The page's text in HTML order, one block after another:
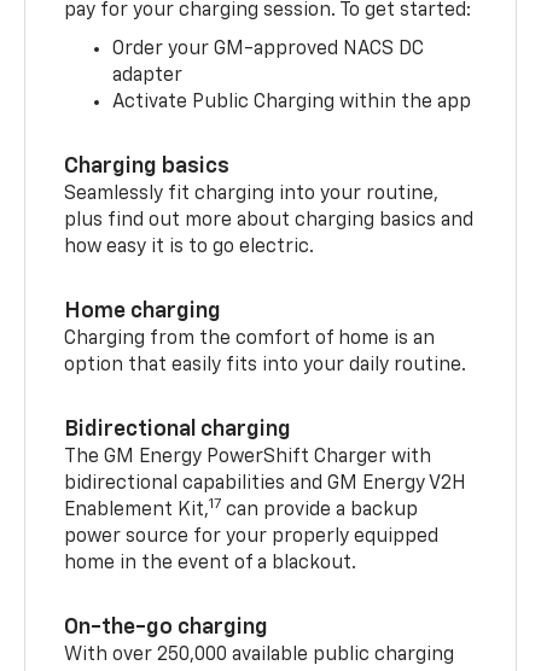
pay for your charging session. To get started:
Order your GM-approved NACS DC
adapter
Activate Public Charging within the app
Charging basics
Seamlessly fit charging into your routine,
plus find out more about charging basics and
how easy it is to go electric.
Home charging
Charging from the comfort of home is an
option that easily fits into your daily routine.
Bidirectional charging
The GM Energy PowerShift Charger with
bidirectional capabilities and GM Energy V2H
Enablement Kit,17 can provide a backup
power source for your properly equipped
home in the event of a blackout.
On-the-go charging
With over 250,000 available public charging